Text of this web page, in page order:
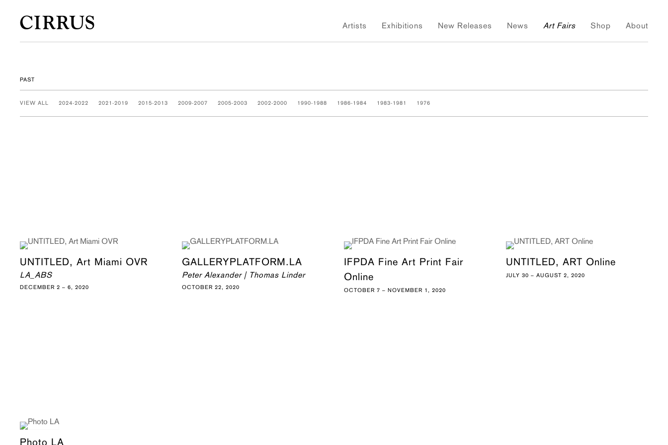
Artists Exhibitions New Releases News Art Fairs Shop About
PAST
VIEW ALL 2024-2022 2021-2019 2015-2013 2009-2007 2005-2003 2002-2000 1990-1988 1986-1984 1983-1981 1976
UNTITLED, Art Miami OVR
LA_ABS
DECEMBER 2 – 6, 2020
GALLERYPLATFORM.LA
Peter Alexander | Thomas Linder
OCTOBER 22, 2020
IFPDA Fine Art Print Fair
Online
OCTOBER 7 – NOVEMBER 1, 2020
UNTITLED, ART Online
JULY 30 – AUGUST 2, 2020
Photo LA